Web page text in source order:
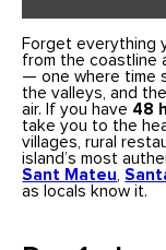
Forget everything
from the coastline
— one where time
the valleys, and
air. If you have 48
take you to the
villages, rural
island’s most
Sant Mateu,
as locals know it.